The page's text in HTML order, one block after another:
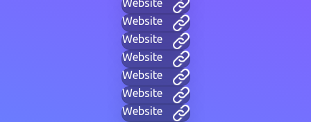
Website
Website
Website
Website
Website
Website
Website